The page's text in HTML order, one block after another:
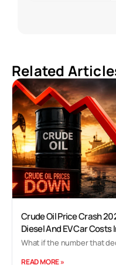
Related
Crude Oil Price Crash
Diesel And EV Car Costs
What if the number that
READ MORE »